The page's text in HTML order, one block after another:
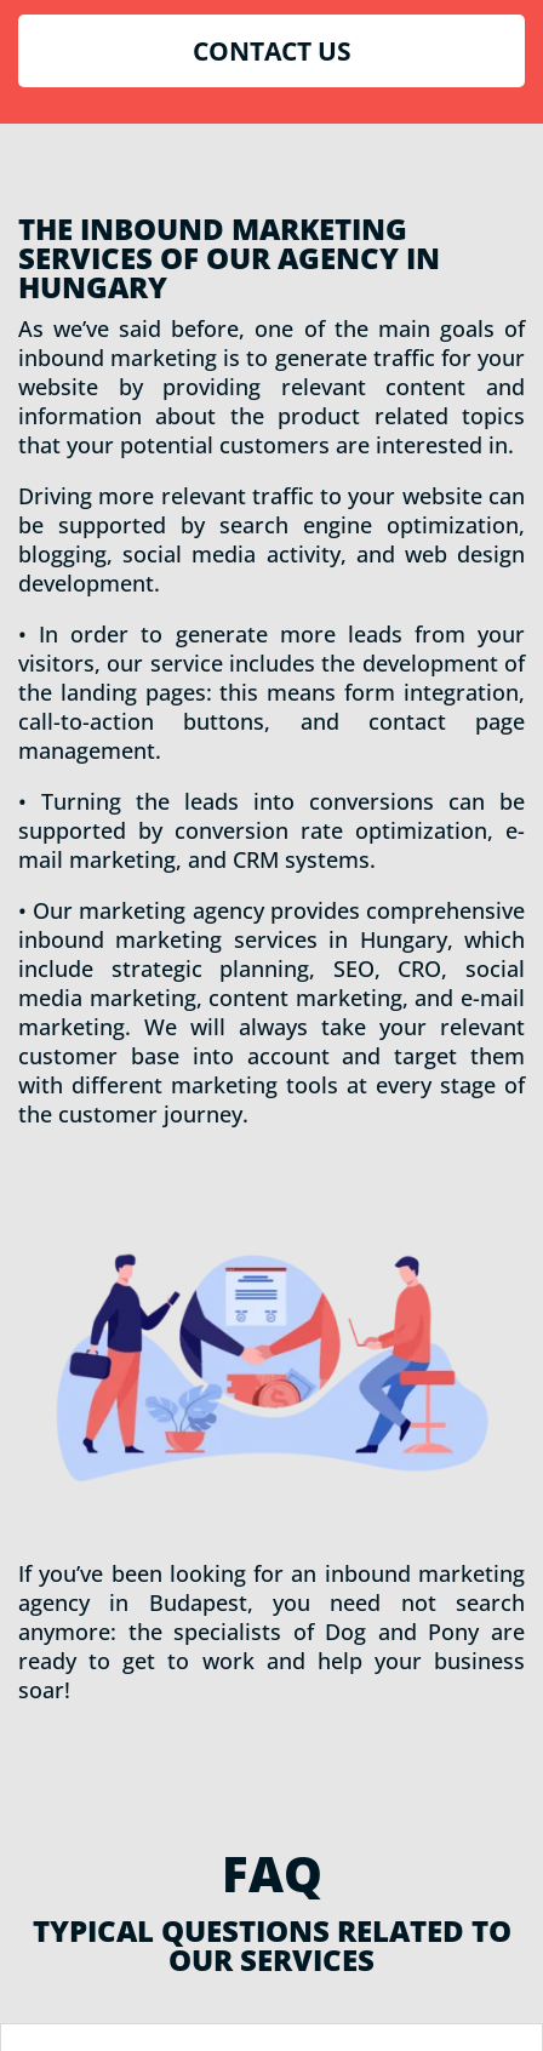
CONTACT US
THE INBOUND MARKETING
SERVICES OF OUR AGENCY IN
HUNGARY
As we’ve said before, one of the main goals of
inbound marketing is to generate traffic for your
website by providing relevant content and
information about the product related topics
that your potential customers are interested in.
Driving more relevant traffic to your website can
be supported by search engine optimization,
blogging, social media activity, and web design
development.
• In order to generate more leads from your
visitors, our service includes the development of
the landing pages: this means form integration,
call-to-action buttons, and contact page
management.
• Turning the leads into conversions can be
supported by conversion rate optimization, e-
mail marketing, and CRM systems.
• Our marketing agency provides comprehensive
inbound marketing services in Hungary, which
include strategic planning, SEO, CRO, social
media marketing, content marketing, and e-mail
marketing. We will always take your relevant
customer base into account and target them
with different marketing tools at every stage of
the customer journey.
If you’ve been looking for an inbound marketing
agency in Budapest, you need not search
anymore: the specialists of Dog and Pony are
ready to get to work and help your business
soar!
FAQ
TYPICAL QUESTIONS RELATED TO
OUR SERVICES